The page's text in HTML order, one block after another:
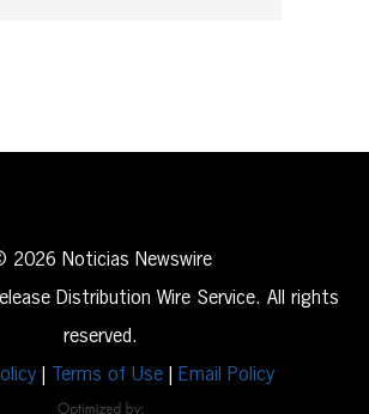
2026 Noticias Newswire
Distribution Wire Service. All rights
reserved.
Terms of Use Email Policy